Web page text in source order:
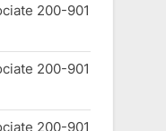
200-901
200-901
200-901